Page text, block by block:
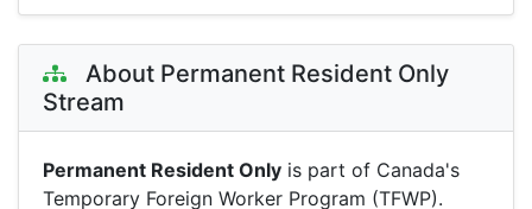
About Permanent Resident Only
Stream
Permanent Resident Only is part of Canada's
Temporary Foreign Worker Program (TFWP).